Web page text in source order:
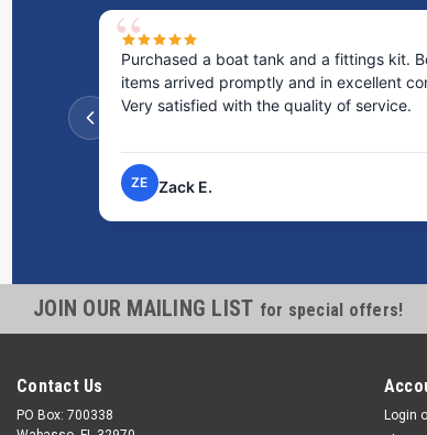
Purchased a boat tank and a fittings kit.
items arrived promptly and in excellent
Very satisfied with the quality of service.
ZE Zack E.
JOIN OUR MAILING LIST for special offers!
Contact Us
PO Box: 700338
Login